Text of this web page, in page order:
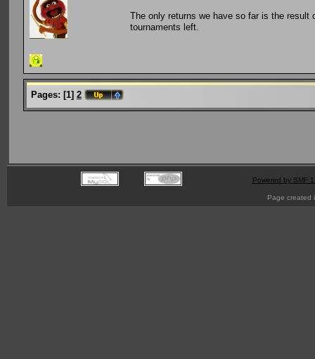
The only returns we have so far is the
tournaments left.
Pages: [1] 2
Powered by SMF
Page created